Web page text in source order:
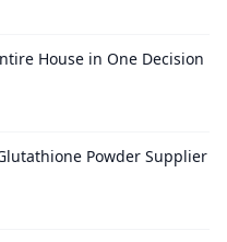
House in One Decision
Powder Supplier